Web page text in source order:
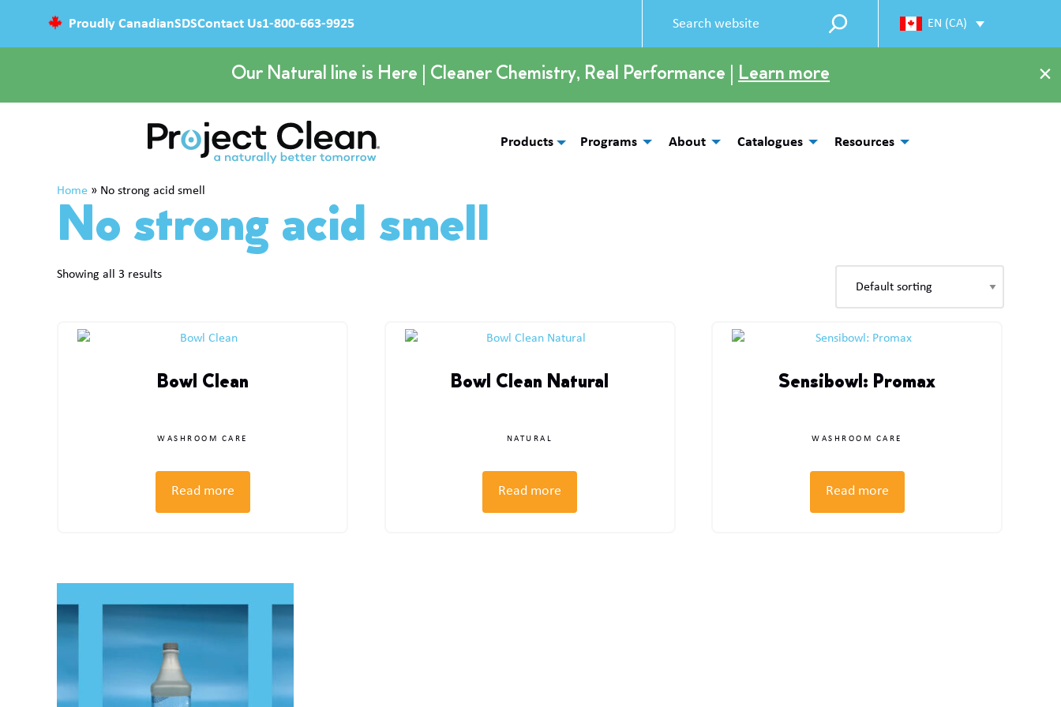
Proudly CanadianSDSContact Us1-800-663-9925 EN (CA)
Our Natural line is Here | Cleaner Chemistry, Real Performance | Learn more ×
Products Programs About Catalogues Resources
Home » No strong acid smell
No strong acid smell
Showing all 3 results
Bowl Clean
WASHROOM CARE
Read more
Bowl Clean Natural
NATURAL
Read more
Sensibowl: Promax
WASHROOM CARE
Read more